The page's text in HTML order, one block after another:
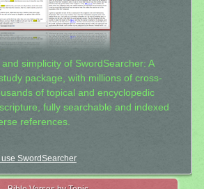
simplicity of SwordSearcher: A
package, with millions of cross-
of topical and encyclopedic
fully searchable and indexed
references.
SwordSearcher